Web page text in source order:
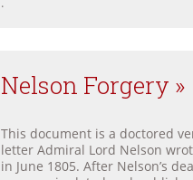
Nelson Forgery »
This document is a doctored
letter Admiral Lord Nelson
in June 1805. After Nelson’s